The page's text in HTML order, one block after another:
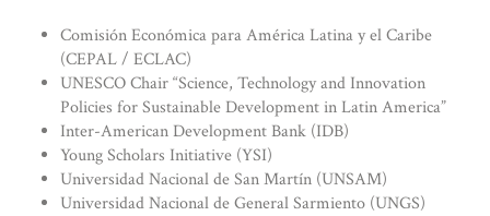
Comisión Económica para América Latina y el Caribe
(CEPAL / ECLAC)
UNESCO Chair “Science, Technology and Innovation
Policies for Sustainable Development in Latin America”
Inter-American Development Bank (IDB)
Young Scholars Initiative (YSI)
Universidad Nacional de San Martín (UNSAM)
Universidad Nacional de General Sarmiento (UNGS)